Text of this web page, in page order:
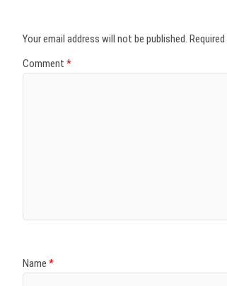
Your email address will not be published.
Comment *
Name *